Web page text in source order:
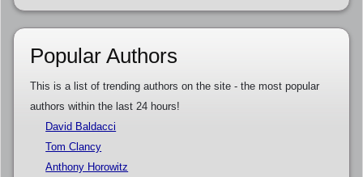
Popular Authors
This is a list of trending authors on the site - the most popular
authors within the last 24 hours!
David Baldacci
Tom Clancy
Anthony Horowitz